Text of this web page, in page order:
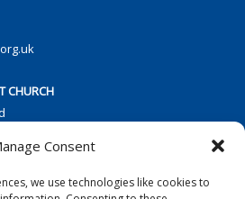
Consent
we use technologies like cookies to
CHURCH